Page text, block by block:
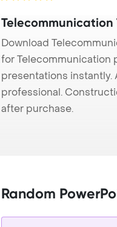
Telecommunication
Download
for Telecommunication
presentations instantly.
professional.
after purchase.
Random